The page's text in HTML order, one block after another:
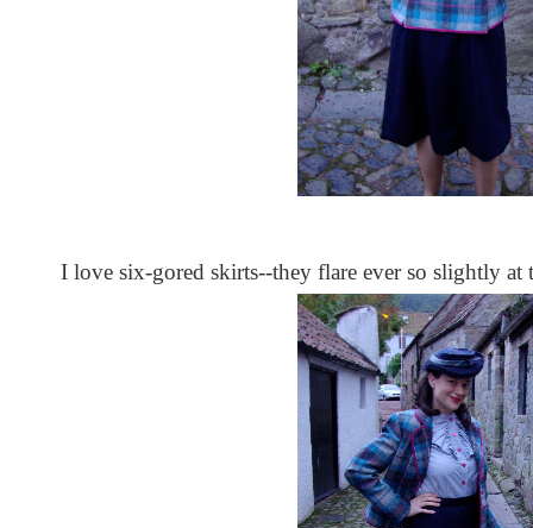
I love six-gored skirts--they flare ever so slightly at